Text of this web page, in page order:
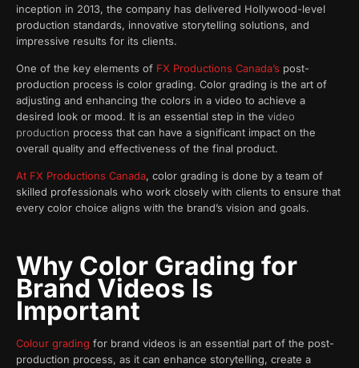
inception in 2013, the company has delivered Hollywood-level
production standards, innovative storytelling solutions, and
impressive results for its clients.
One of the key elements of FX Productions Canada’s post-
production process is color grading. Color grading is the art of
adjusting and enhancing the colors in a video to achieve a
desired look or mood. It is an essential step in the video
production process that can have a significant impact on the
overall quality and effectiveness of the final product.
At FX Productions Canada, color grading is done by a team of
skilled professionals who work closely with clients to ensure that
every color choice aligns with the brand’s vision and goals.
Why Color Grading for
Brand Videos Is
Important
Colour grading for brand videos is an essential part of the post-
production process, as it can enhance storytelling, create a